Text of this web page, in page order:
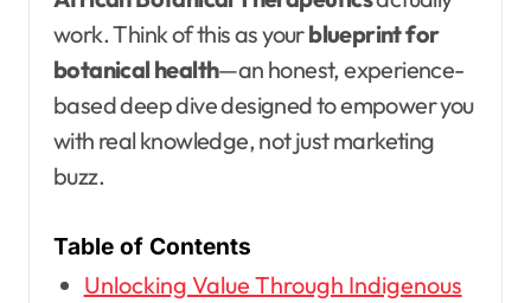
work. Think of this as yourblueprint for
botanical health—an honest, experience-
based deep dive designed to empower you
with real knowledge, not just marketing
buzz.
Table of Contents
Unlocking Value Through Indigenous